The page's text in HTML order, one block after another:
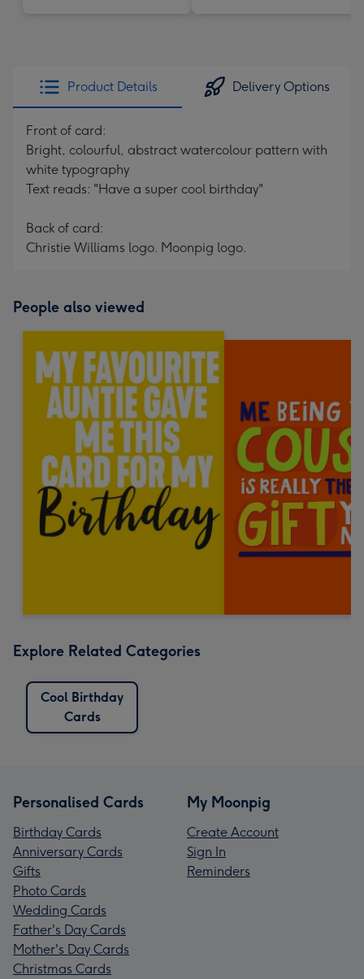
Product Details Delivery Options
Front of card:
Bright, colourful, abstract watercolour pattern with
white typography
Text reads: "Have a super cool birthday"
Back of card:
Christie Williams logo. Moonpig logo.
People also viewed
Explore Related Categories
Cool Birthday
Cards
Personalised Cards
Birthday Cards
Anniversary Cards
Gifts
Photo Cards
Wedding Cards
Father's Day Cards
Mother's Day Cards
Christmas Cards
My Moonpig
Create Account
Sign In
Reminders